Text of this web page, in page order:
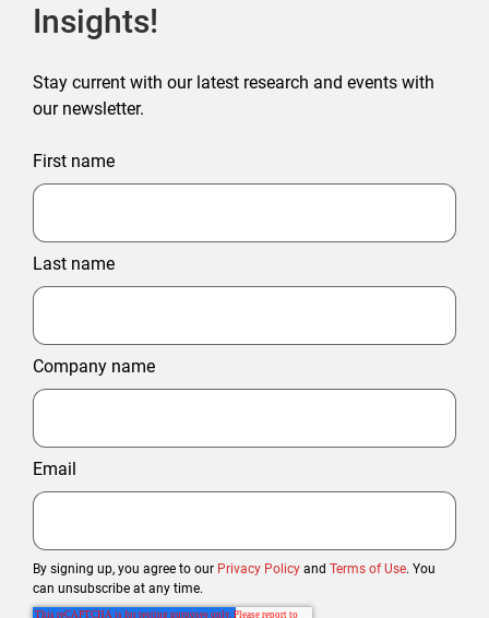
Insights!
Stay current with our latest research and events with
our newsletter.
First name
Last name
Company name
Email
By signing up, you agree to our Privacy Policy and Terms of Use. You
can unsubscribe at any time.